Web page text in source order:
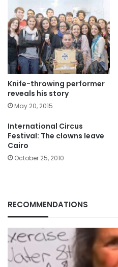
Knife-throwing performer
reveals his story
May 20, 2015
International Circus
Festival: The clowns leave
Cairo
October 25, 2010
RECOMMENDATIONS